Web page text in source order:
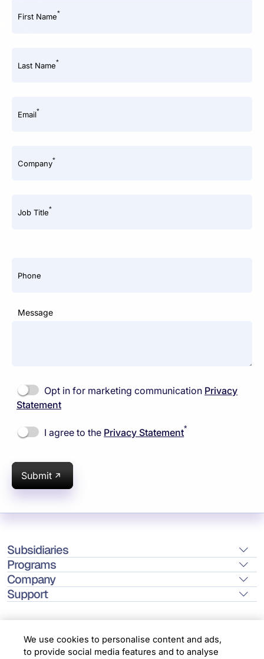
First Name*
Last Name*
Email*
Company*
Job Title*
Phone
Message
Opt in for marketing communication Privacy
Statement
I agree to the Privacy Statement*
Submit
Subsidiaries
Programs
Company
Support
We use cookies to personalise content and ads,
to provide social media features and to analyse